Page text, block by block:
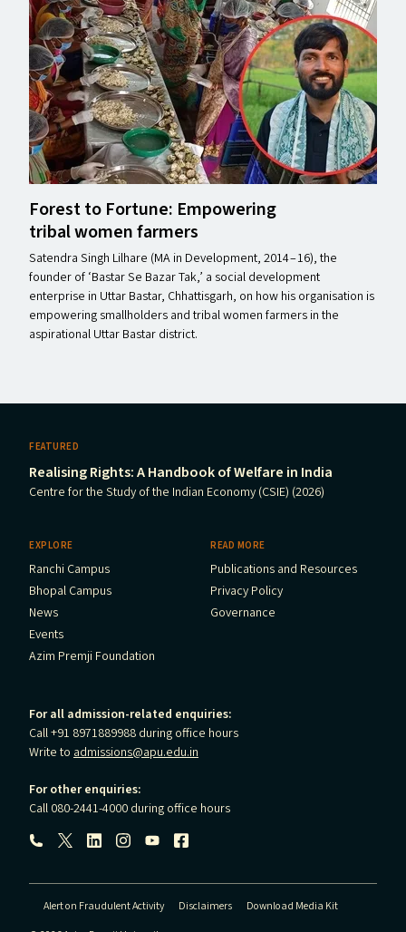
Forest to Fortune: Empowering
tribal women farmers
Satendra Singh Lilhare (MA in Development, 2014 – 16), the
founder of ​‘Bastar Se Bazar Tak,’ a social development
enterprise in Uttar Bastar, Chhattisgarh, on how his organisation is
empowering smallholders and tribal women farmers in the
aspirational Uttar Bastar district.
FEATURED
Realising Rights: A Handbook of Welfare in India
Centre for the Study of the Indian Economy (CSIE) (2026)
EXPLORE
Ranchi Campus
Bhopal Campus
News
Events
Azim Premji Foundation
READ MORE
Publications and Resources
Privacy Policy
Governance
For all admission-related enquiries:
Call +91 8971889988 during office hours
Write to admissions@apu.edu.in
For other enquiries:
Call 080-2441-4000 during office hours
Follow us:
Alert on Fraudulent Activity Disclaimers
Download Media Kit